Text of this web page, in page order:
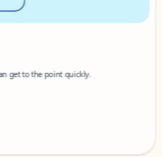
get to the point quickly.